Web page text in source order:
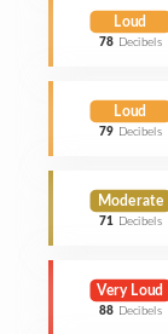
Loud
78 Decibels
Loud
79 Decibels
Moderate
71 Decibels
Very Loud
88 Decibels